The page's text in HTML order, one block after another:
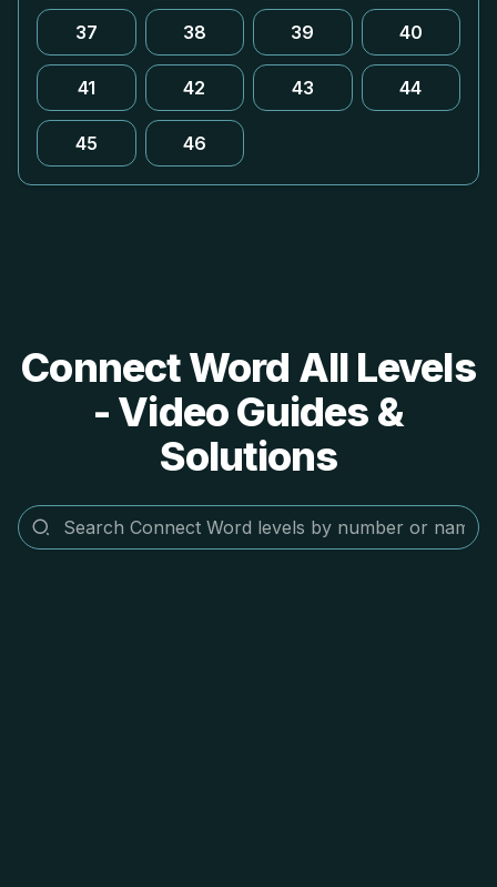
37 38 39 40
41 42 43 44
45 46
Connect Word All Levels
- Video Guides &
Solutions